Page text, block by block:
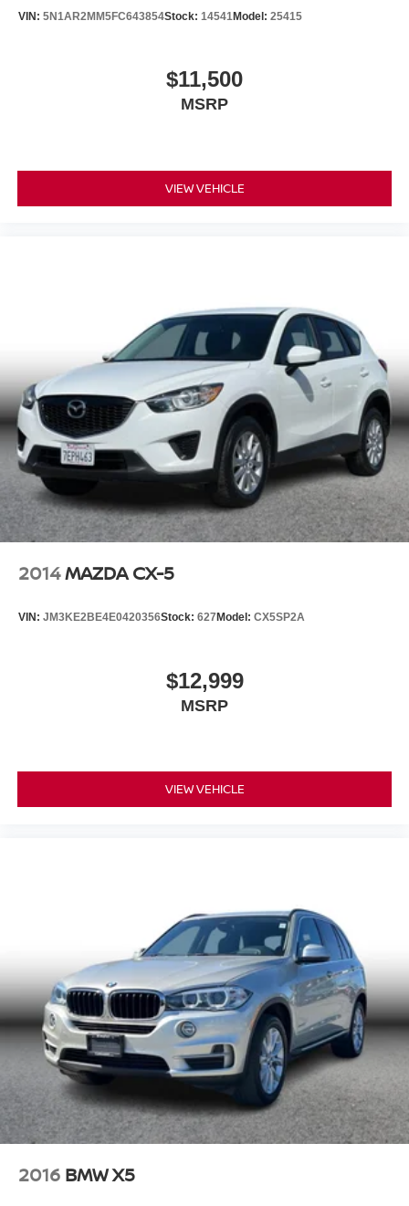
Charge Time @ 220/240V and 17.3 kWh Capacity
VIN: 5N1AR2MM5FC643854Stock: 14541Model: 25415
$11,500
MSRP
VIEW VEHICLE
2014MAZDA CX-5
VIN: JM3KE2BE4E0420356Stock: 627 Model: CX5SP2A
$12,999
MSRP
VIEW VEHICLE
2016 BMW X5